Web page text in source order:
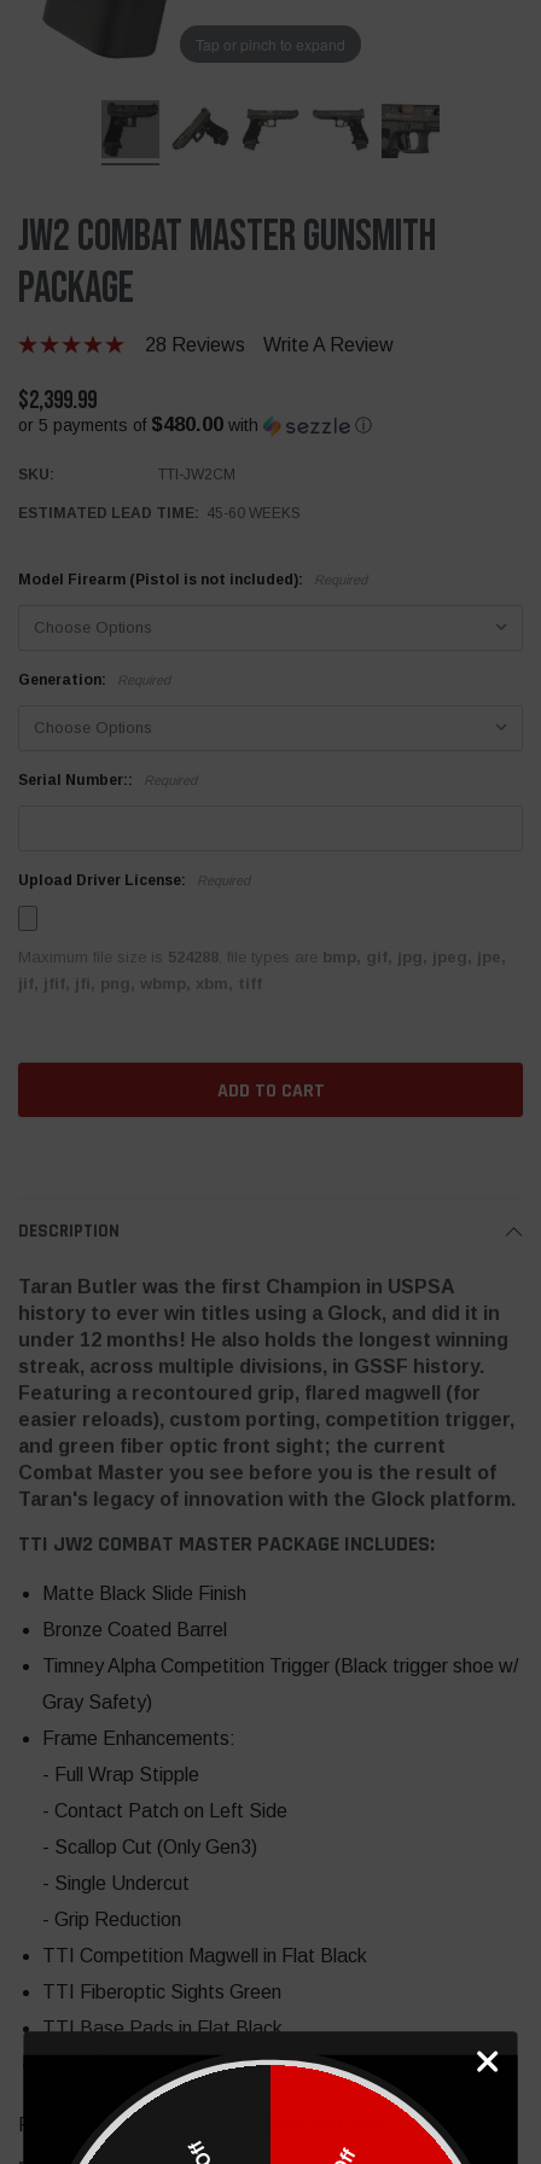
Tap or pinch to expand
JW2 Combat Master Gunsmith
Package
28 Reviews Write A Review
$2,399.99
or 5 payments of $480.00 with ⓘ
SKU: TTI-JW2CM
ESTIMATED LEAD TIME: 45-60 WEEKS
Model Firearm (Pistol is not included): Required
Generation: Required
Serial Number:: Required
Upload Driver License: Required
Maximum file size is 524288 , file types are bmp, gif, jpg, jpeg, jpe,
jif, jfif, jfi, png, wbmp, xbm, tiff
DESCRIPTION
Taran Butler was the first Champion in USPSA
history to ever win titles using a Glock, and did it in
under 12 months! He also holds the longest winning
streak, across multiple divisions, in GSSF history.
Featuring a recontoured grip, flared magwell (for
easier reloads), custom porting, competition trigger,
and green fiber optic front sight; the current
Combat Master you see before you is the result of
Taran's legacy of innovation with the Glock platform.
TTI JW2 COMBAT MASTER PACKAGE INCLUDES:
Matte Black Slide Finish
Bronze Coated Barrel
Timney Alpha Competition Trigger (Black trigger shoe w/
Gray Safety)
Frame Enhancements:
- Full Wrap Stipple
- Contact Patch on Left Side
- Scallop Cut (Only Gen3)
- Single Undercut
- Grip Reduction
TTI Competition Magwell in Flat Black
TTI Fiberoptic Sights Green
TTI Base Pads in Flat Black
Laser Engraved TTI Logo
Production Accurate Model: Glock 34 Gen3